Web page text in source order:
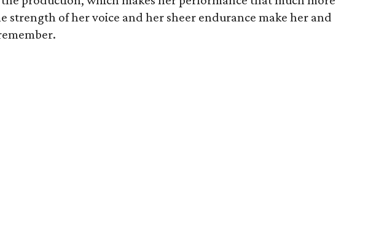
strength of her voice and her sheer endurance make her and